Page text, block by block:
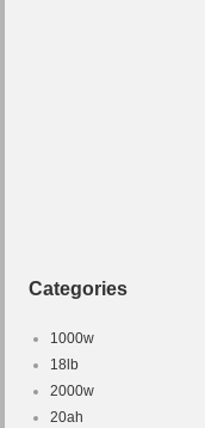
Categories
1000w
18lb
2000w
20ah